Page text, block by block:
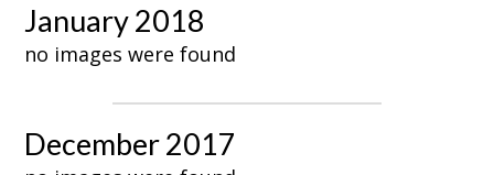
January 2018
no images were found
December 2017